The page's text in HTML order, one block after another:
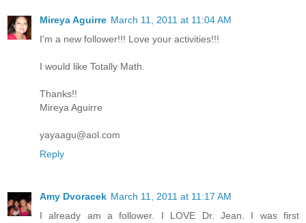
Mireya Aguirre March 11, 2011 at 11:04 AM
I'm a new follower!!! Love your activities!!!
I would like Totally Math.
Thanks!!
Mireya Aguirre
yayaagu@aol.com
Reply
Amy Dvoracek March 11, 2011 at 11:17 AM
I already am a follower. I LOVE Dr. Jean. I was first